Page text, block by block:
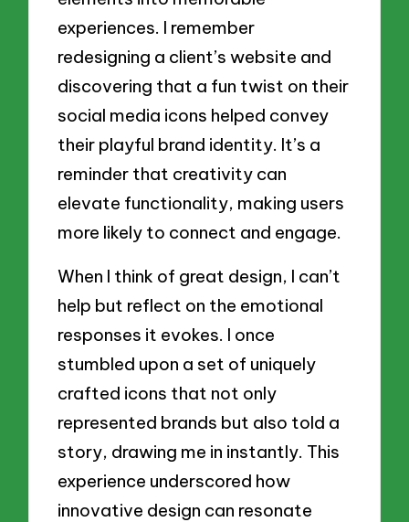
experiences. I remember
redesigning a client’s website and
discovering that a fun twist on their
social media icons helped convey
their playful brand identity. It’s a
reminder that creativity can
elevate functionality, making users
more likely to connect and engage.
When I think of great design, I can’t
help but reflect on the emotional
responses it evokes. I once
stumbled upon a set of uniquely
crafted icons that not only
represented brands but also told a
story, drawing me in instantly. This
experience underscored how
innovative design can resonate